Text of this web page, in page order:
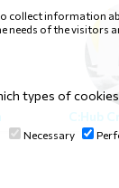
C:Hub
collect information
needs of the visitors
types of
Necessary